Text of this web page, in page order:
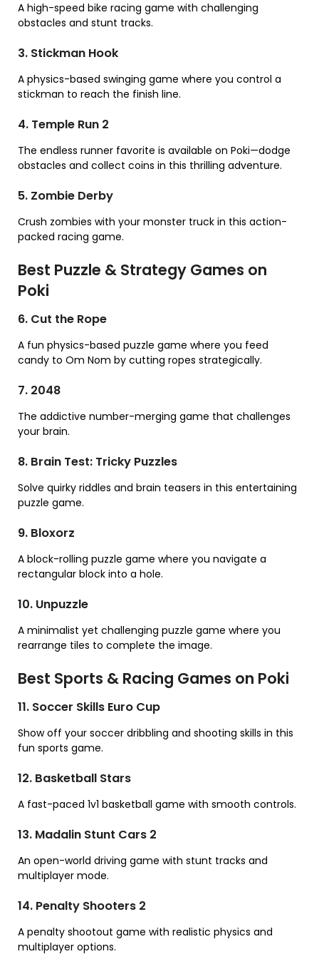
A high-speed bike racing game with challenging
obstacles and stunt tracks.
3. Stickman Hook
A physics-based swinging game where you control a
stickman to reach the finish line.
4. Temple Run 2
The endless runner favorite is available on Poki—dodge
obstacles and collect coins in this thrilling adventure.
5. Zombie Derby
Crush zombies with your monster truck in this action-
packed racing game.
Best Puzzle & Strategy Games on
Poki
6. Cut the Rope
A fun physics-based puzzle game where you feed
candy to Om Nom by cutting ropes strategically.
7. 2048
The addictive number-merging game that challenges
your brain.
8. Brain Test: Tricky Puzzles
Solve quirky riddles and brain teasers in this entertaining
puzzle game.
9. Bloxorz
A block-rolling puzzle game where you navigate a
rectangular block into a hole.
10. Unpuzzle
A minimalist yet challenging puzzle game where you
rearrange tiles to complete the image.
Best Sports & Racing Games on Poki
11. Soccer Skills Euro Cup
Show off your soccer dribbling and shooting skills in this
fun sports game.
12. Basketball Stars
A fast-paced 1v1 basketball game with smooth controls.
13. Madalin Stunt Cars 2
An open-world driving game with stunt tracks and
multiplayer mode.
14. Penalty Shooters 2
A penalty shootout game with realistic physics and
multiplayer options.